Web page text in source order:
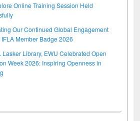
Online Training Session Held
Our Continued Global Engagement
Member Badge 2026
Lasker Library, EWU Celebrated Open
Week 2026: Inspiring Openness in